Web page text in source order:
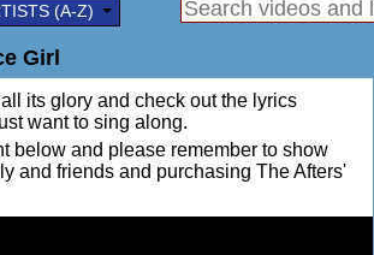
(A-Z)
Girl
its glory and check out the lyrics
want to sing along.
below and please remember to show
and friends and purchasing The Afters'